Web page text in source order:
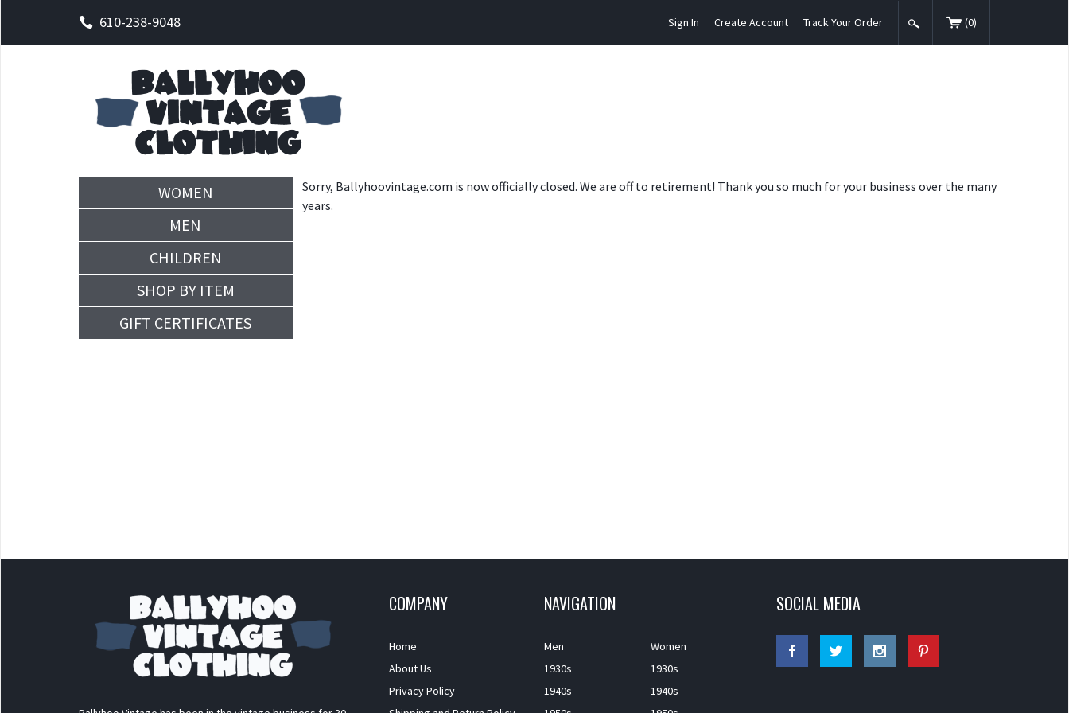
610-238-9048 Sign In Create Account Track Your Order (0)
Sorry, Ballyhoovintage.com is now officially closed. We are off to retirement! Thank you so much for your business over the many
years.
WOMEN
MEN
CHILDREN
SHOP BY ITEM
GIFT CERTIFICATES
COMPANY
Home
About Us
Privacy Policy
NAVIGATION
Men
1930s
1940s
Women
1930s
1940s
SOCIAL MEDIA